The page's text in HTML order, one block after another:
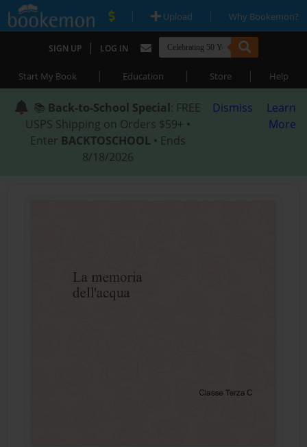
| Upload | Why Bookemon?
SIGN UP | LOG IN
Start My Book | Education | Store | Help
📚 Back-to-School Special: FREE
USPS Shipping on Orders $59+ •
Enter BACKTOSCHOOL • Ends
8/18/2026
Dismiss
Learn
More